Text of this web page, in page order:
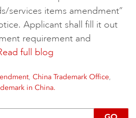
services items amendment”
Applicant shall fill it out
requirement and
full blog
, China Trademark Office,
in China.